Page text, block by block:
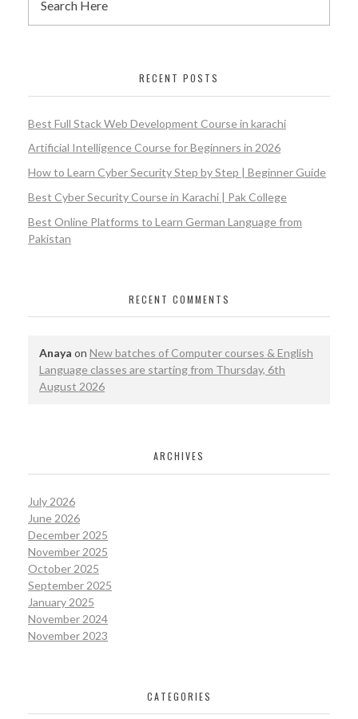
RECENT POSTS
Best Full Stack Web Development Course in karachi
Artificial Intelligence Course for Beginners in 2026
How to Learn Cyber Security Step by Step | Beginner Guide
Best Cyber Security Course in Karachi | Pak College
Best Online Platforms to Learn German Language from
Pakistan
RECENT COMMENTS
Anaya on New batches of Computer courses & English
Language classes are starting from Thursday, 6th
August 2026
ARCHIVES
July 2026
June 2026
December 2025
November 2025
October 2025
September 2025
January 2025
November 2024
November 2023
CATEGORIES